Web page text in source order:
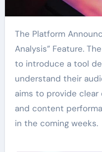
The Platform Announces New “Creator Fan Value
Analysis” Feature.
to introduce a tool
understand their
aims to provide clear
and content
in the coming weeks.